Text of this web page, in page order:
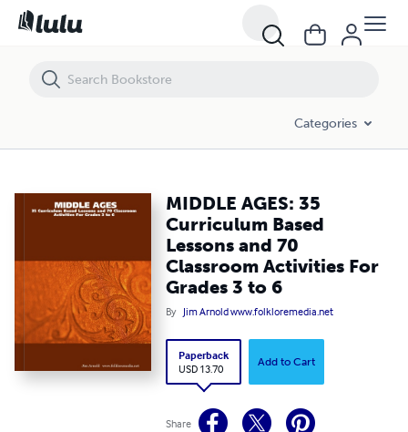
Categories
MIDDLE AGES: 35
Curriculum Based
Lessons and 70
Classroom Activities For
Grades 3 to 6
By Jim Arnold www.folkloremedia.net
Paperback
USD 13.70
Add to Cart
Share
MIDDLE AGES: 35 Curriculum Based Lessons and 70 Classroom